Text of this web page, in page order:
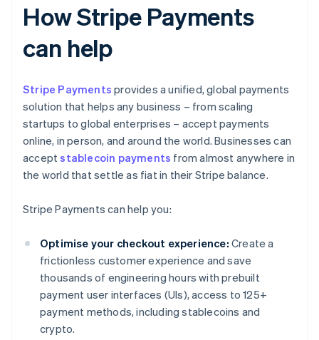
How Stripe Payments
can help
Stripe Payments provides a unified, global payments
solution that helps any business – from scaling
startups to global enterprises – accept payments
online, in person, and around the world. Businesses can
acceptstablecoin payments from almost anywhere in
the world that settle as fiat in their Stripe balance.
Stripe Payments can help you:
Optimise your checkout experience: Create a
frictionless customer experience and save
thousands of engineering hours with prebuilt
payment user interfaces (UIs), access to 125+
payment methods, including stablecoins and
crypto.